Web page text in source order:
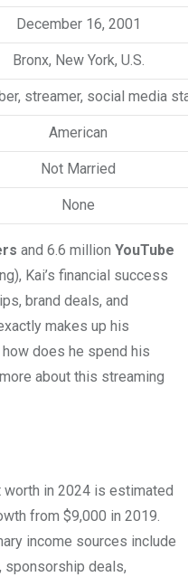
December 16, 2001
Bronx, New York, U.S.
streamer, social media
American
Not Married
None
and 6.6 million YouTube
Kai’s financial success
brand deals, and
makes up his
how does he spend his
about this streaming
worth in 2024 is estimated
from $9,000 in 2019.
income sources include
sponsorship deals,